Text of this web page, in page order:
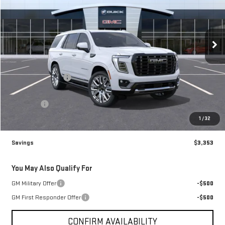
1 /32
VIN:1GKS2EKL3TR406575Stock: 76575Model: TK10706
In Stock Ext.
Less
MSRP:
$111,785
Brogden Bonus! 💰
-$3,353
Brogden Price:
$108,432
$108,931
Savings $3,353
You May Also Qualify For
GM Military Offer
-$500
GM First Responder Offer
-$500
CONFIRM AVAILABILITY